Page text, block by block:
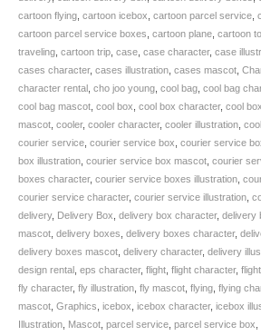
cartoon flying cartoon icebox cartoon parcel service
cartoon parcel service boxes cartoon plane cartoon
traveling cartoon trip case case character, case
cases character, cases illustration cases mascot
character rental cho joo young cool bag cool bag
cool bag mascot cool box cool box character, cool
mascot cooler, cooler character, cooler illustration
courier service courier service box courier service
box illustration courier service box mascot courier
boxes character, courier service boxes illustration
courier service character, courier service illustration
delivery, Delivery Box delivery box character, delivery
mascot delivery boxes delivery boxes character,
delivery boxes mascot delivery character, delivery
design rental eps character, flight flight character,
fly character, fly illustration fly mascot flying flying
mascot Graphics icebox icebox character, icebox
Illustration Mascot parcel service parcel service box